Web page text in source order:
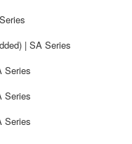
| SA Series
Series
Series
Series